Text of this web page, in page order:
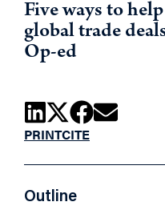
Five ways to
global trade
Op-ed
PRINTCITE
Outline